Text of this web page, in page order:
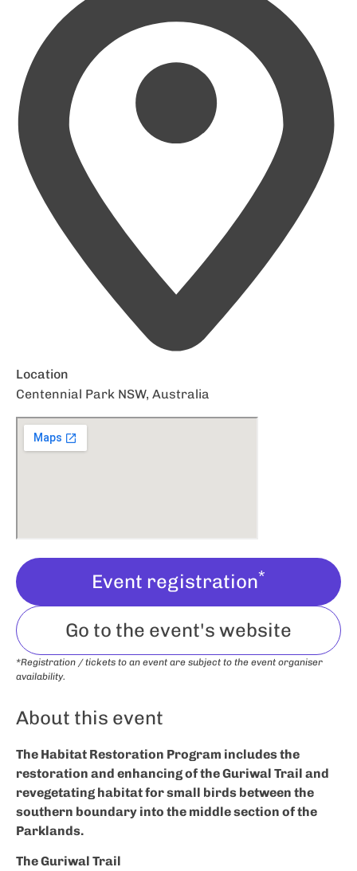
Location
Centennial Park NSW, Australia
Event registration*
Go to the event's website
*Registration / tickets to an event are subject to the event organiser
availability.
About this event
The Habitat Restoration Program includes the
restoration and enhancing of the Guriwal Trail and
revegetating habitat for small birds between the
southern boundary into the middle section of the
Parklands.
The Guriwal Trail